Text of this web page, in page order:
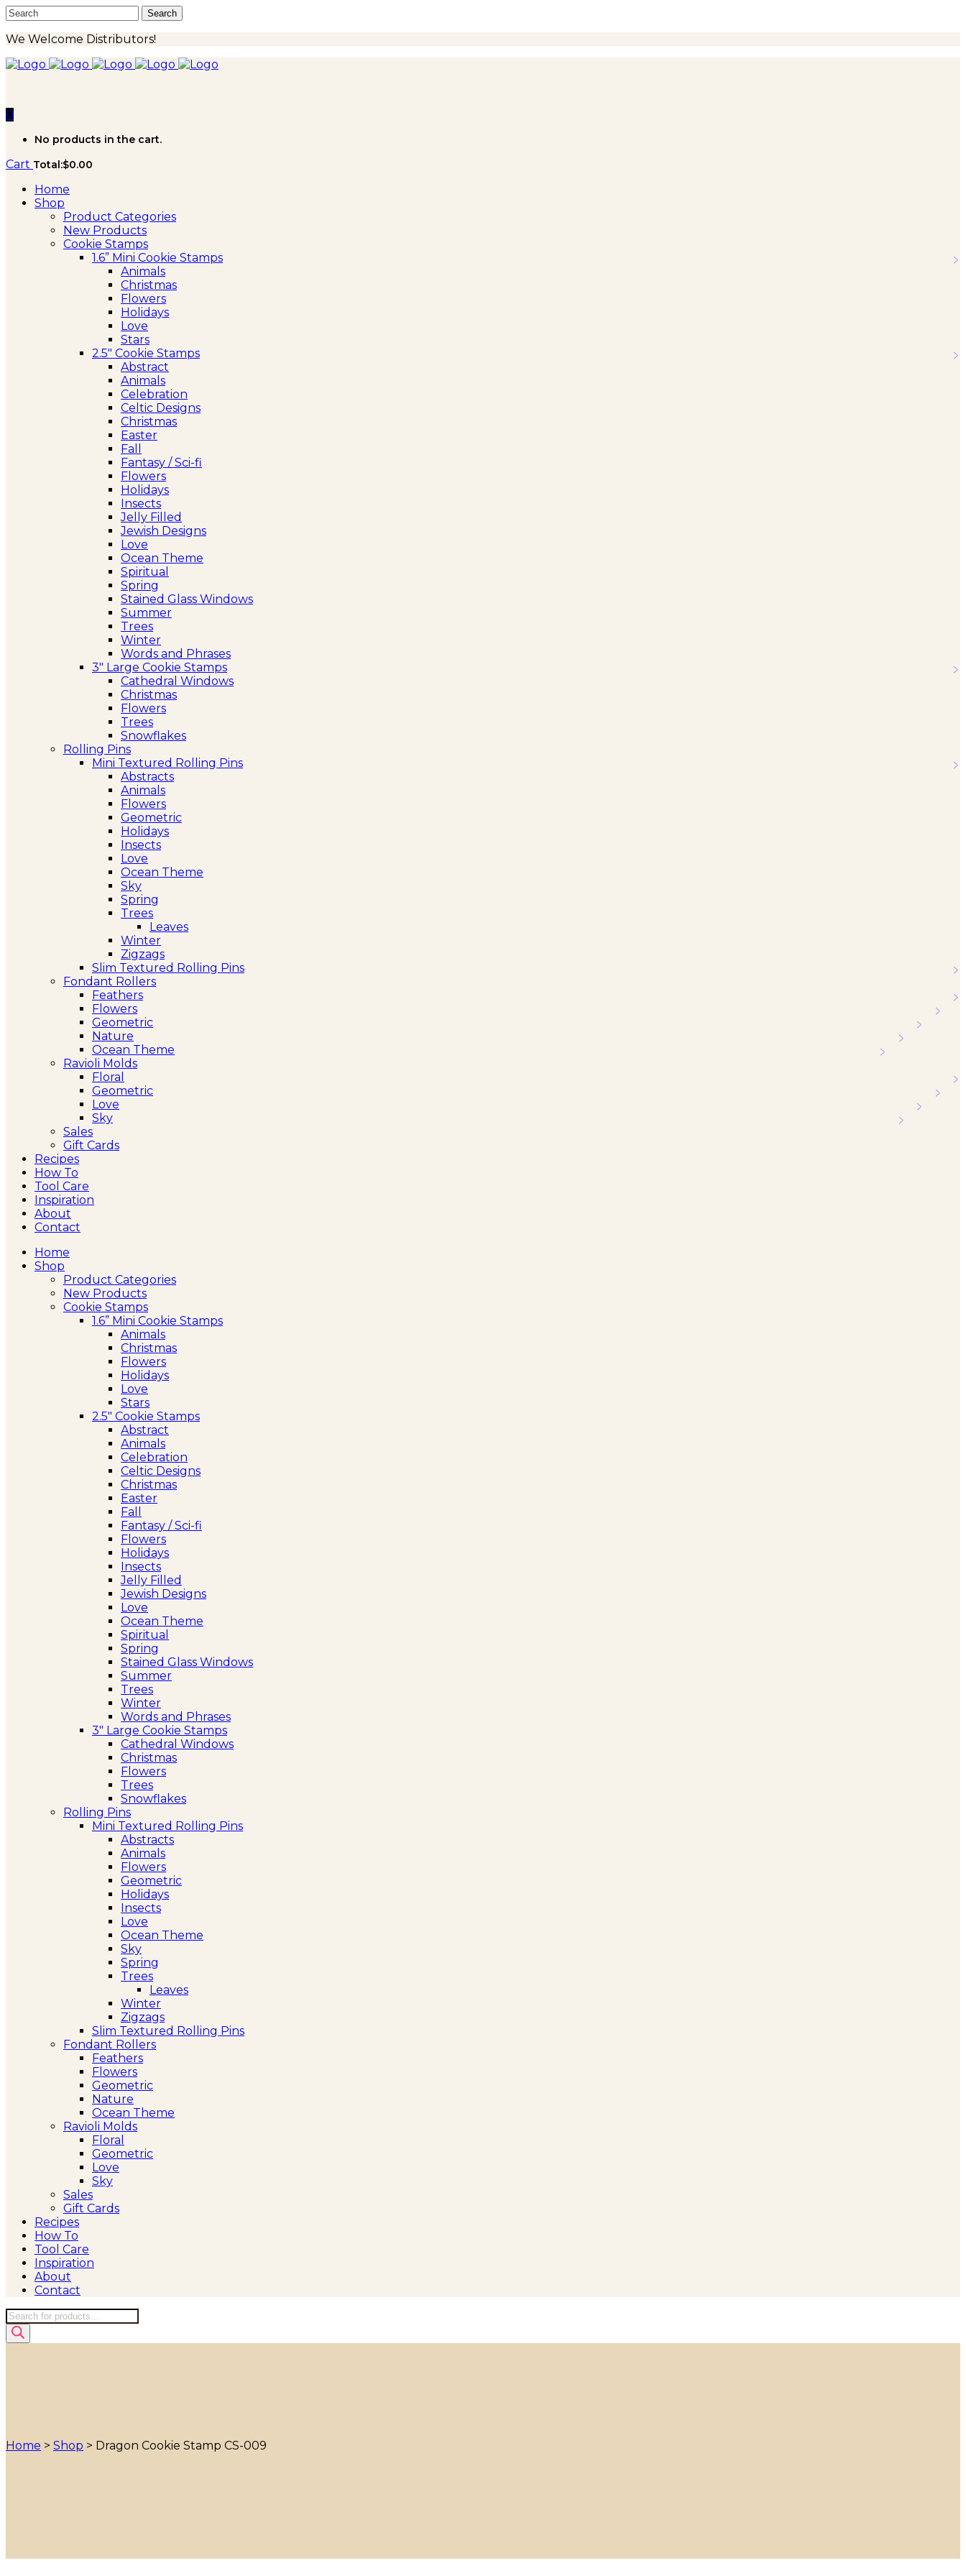
We Welcome Distributors!
0
No products in the cart.
Cart Total:$0.00
Home
Shop
Product Categories
New Products
Cookie Stamps
1.6” Mini Cookie Stamps
Animals
Christmas
Flowers
Holidays
Love
Stars
2.5″ Cookie Stamps
Abstract
Animals
Celebration
Celtic Designs
Christmas
Easter
Fall
Fantasy / Sci-fi
Flowers
Holidays
Insects
Jelly Filled
Jewish Designs
Love
Ocean Theme
Spiritual
Spring
Stained Glass Windows
Summer
Trees
Winter
Words and Phrases
3″ Large Cookie Stamps
Cathedral Windows
Christmas
Flowers
Trees
Snowflakes
Rolling Pins
Mini Textured Rolling Pins
Abstracts
Animals
Flowers
Geometric
Holidays
Insects
Love
Ocean Theme
Sky
Spring
Trees
Leaves
Winter
Zigzags
Slim Textured Rolling Pins
Fondant Rollers
Feathers
Flowers
Geometric
Nature
Ocean Theme
Ravioli Molds
Floral
Geometric
Love
Sky
Sales
Gift Cards
Recipes
How To
Tool Care
Inspiration
About
Contact
Home
Shop
Product Categories
New Products
Cookie Stamps
1.6” Mini Cookie Stamps
Animals
Christmas
Flowers
Holidays
Love
Stars
2.5″ Cookie Stamps
Abstract
Animals
Celebration
Celtic Designs
Christmas
Easter
Fall
Fantasy / Sci-fi
Flowers
Holidays
Insects
Jelly Filled
Jewish Designs
Love
Ocean Theme
Spiritual
Spring
Stained Glass Windows
Summer
Trees
Winter
Words and Phrases
3″ Large Cookie Stamps
Cathedral Windows
Christmas
Flowers
Trees
Snowflakes
Rolling Pins
Mini Textured Rolling Pins
Abstracts
Animals
Flowers
Geometric
Holidays
Insects
Love
Ocean Theme
Sky
Spring
Trees
Leaves
Winter
Zigzags
Slim Textured Rolling Pins
Fondant Rollers
Feathers
Flowers
Geometric
Nature
Ocean Theme
Ravioli Molds
Floral
Geometric
Love
Sky
Sales
Gift Cards
Recipes
How To
Tool Care
Inspiration
About
Contact
Products
search
Home > Shop > Dragon Cookie Stamp CS-009